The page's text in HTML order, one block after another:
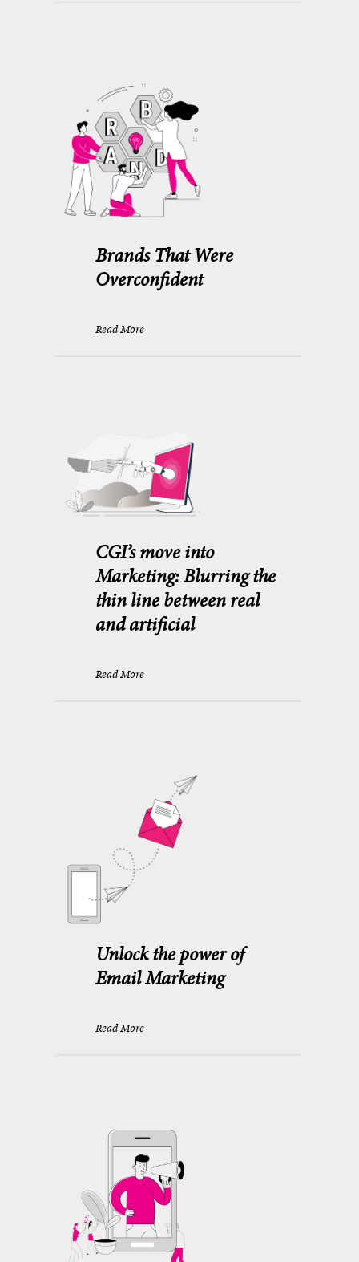
Brands That Were
Overconfident
Read More
CGI’s move into
Marketing: Blurring the
thin line between real
and artificial
Read More
Unlock the power of
Email Marketing
Read More